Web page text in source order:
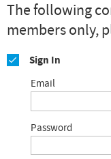
The following
members only,
Sign In
Email
Password